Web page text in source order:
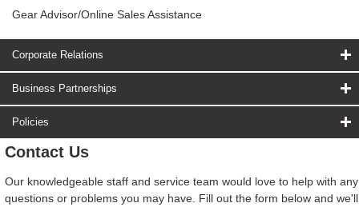
Gear Advisor/Online Sales Assistance
Corporate Relations
Business Partnerships
Policies
Contact Us
Our knowledgeable staff and service team would love to help with any
questions or problems you may have. Fill out the form below and we'll